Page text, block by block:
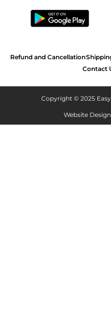
Refund and Cancellation
Contact
Copyright © 2025
Website